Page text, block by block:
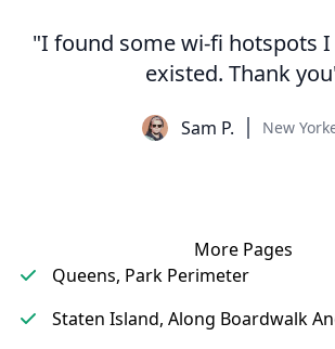
"I found some wi-fi hotspots
existed. Thank
Sam P. New
More Pages
Queens, Park Perimeter
Staten Island, Along Boardwalk